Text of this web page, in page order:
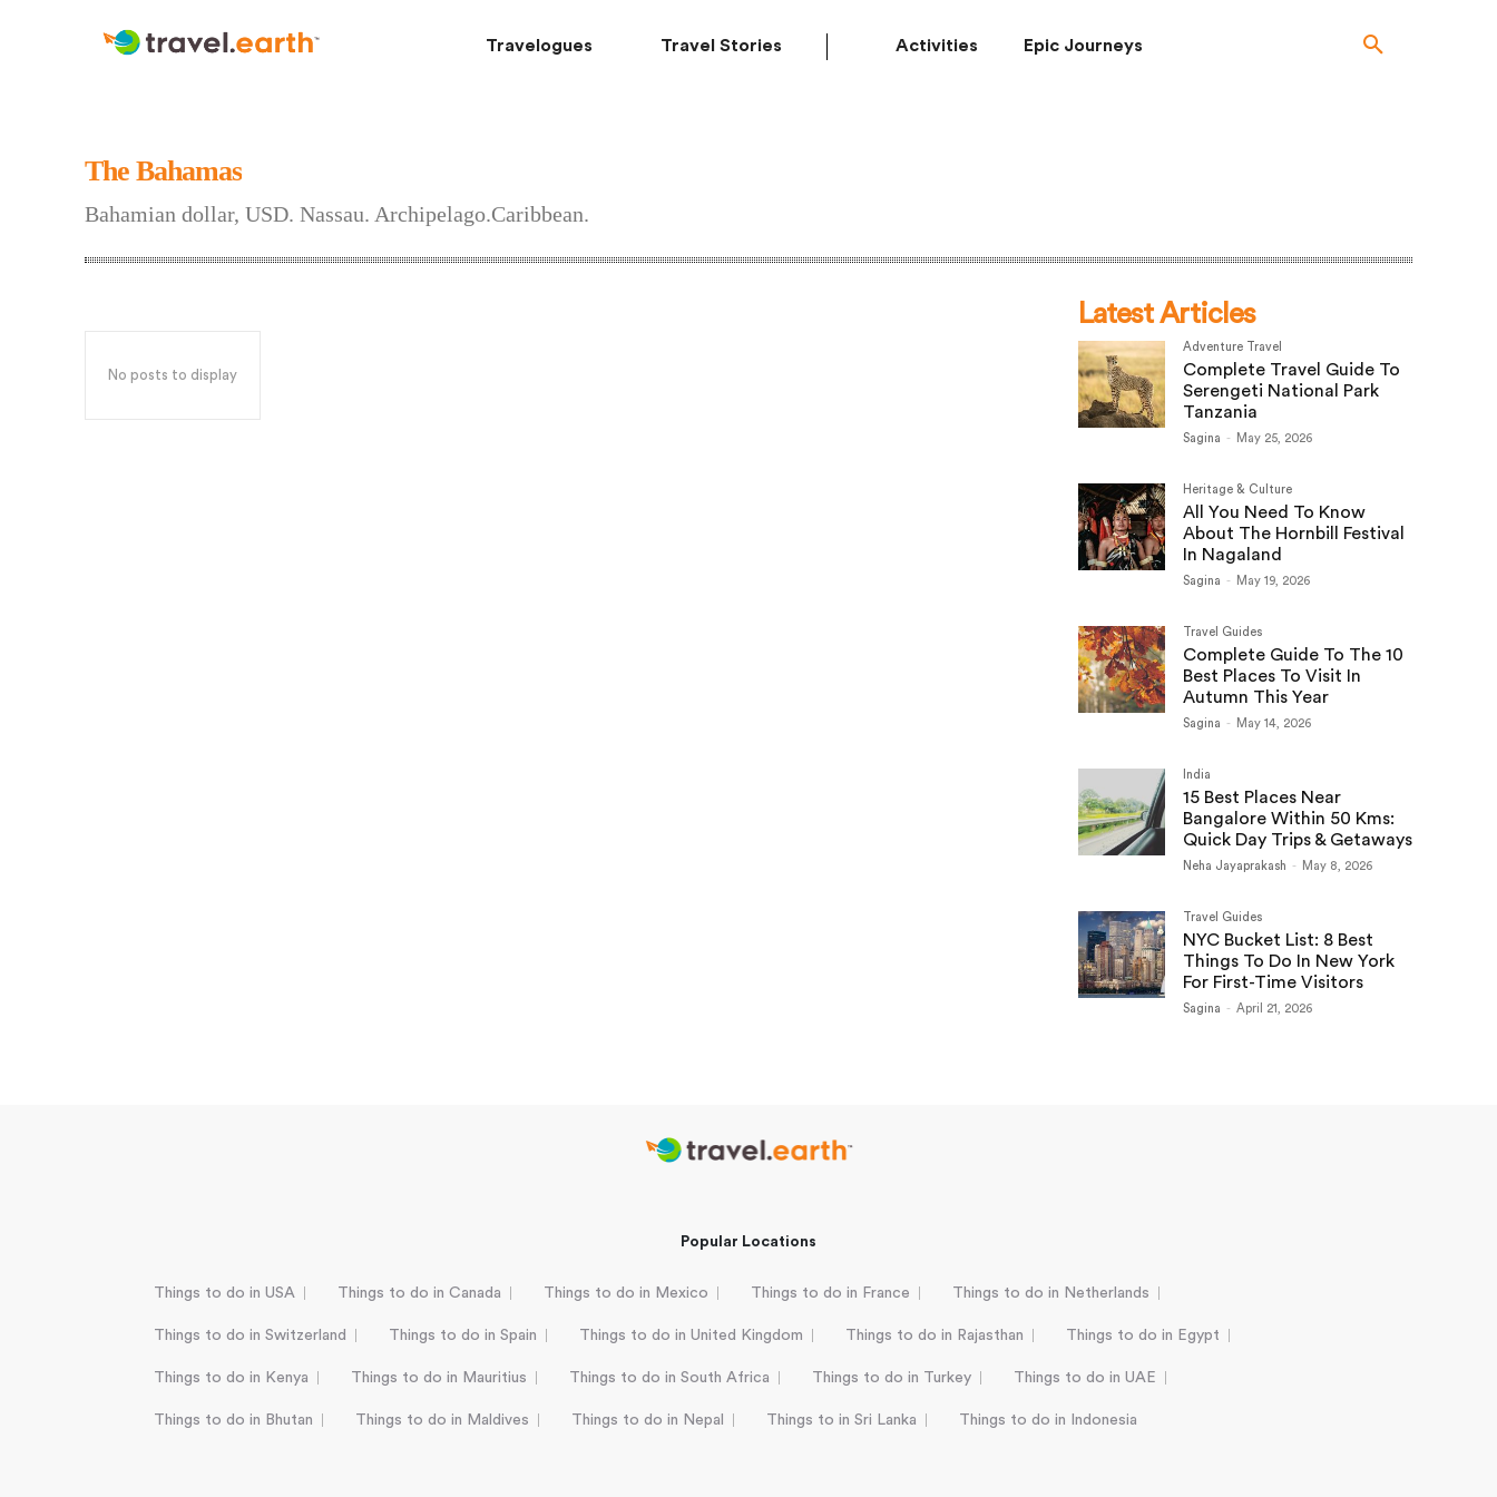
Travelogues Travel Stories Activities Epic Journeys
The Bahamas
Bahamian dollar, USD. Nassau. Archipelago.Caribbean.
No posts to display
Latest Articles
Adventure Travel
Complete Travel Guide To
Serengeti National Park
Tanzania
Sagina - May 25, 2026
Heritage & Culture
All You Need To Know
About The Hornbill Festival
In Nagaland
Sagina - May 19, 2026
Travel Guides
Complete Guide To The 10
Best Places To Visit In
Autumn This Year
Sagina - May 14, 2026
India
15 Best Places Near
Bangalore Within 50 Kms:
Quick Day Trips & Getaways
Neha Jayaprakash - May 8, 2026
Travel Guides
NYC Bucket List: 8 Best
Things To Do In New York
For First-Time Visitors
Sagina - April 21, 2026
Popular Locations
Things to do in USA Things to do in Canada Things to do in Mexico Things to do in France Things to do in Netherlands
Things to do in Switzerland Things to do in Spain Things to do in United Kingdom Things to do in Rajasthan Things to do in Egypt
Things to do in Kenya Things to do in Mauritius Things to do in South Africa Things to do in Turkey Things to do in UAE
Things to do in Bhutan Things to do in Maldives Things to do in Nepal Things to in Sri Lanka Things to do in Indonesia